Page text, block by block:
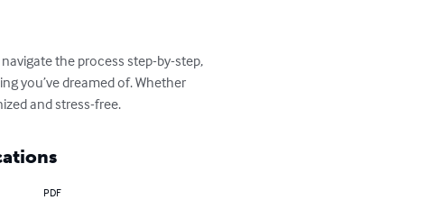
the process step-by-step,
you’ve dreamed of. Whether
and stress-free.
PDF